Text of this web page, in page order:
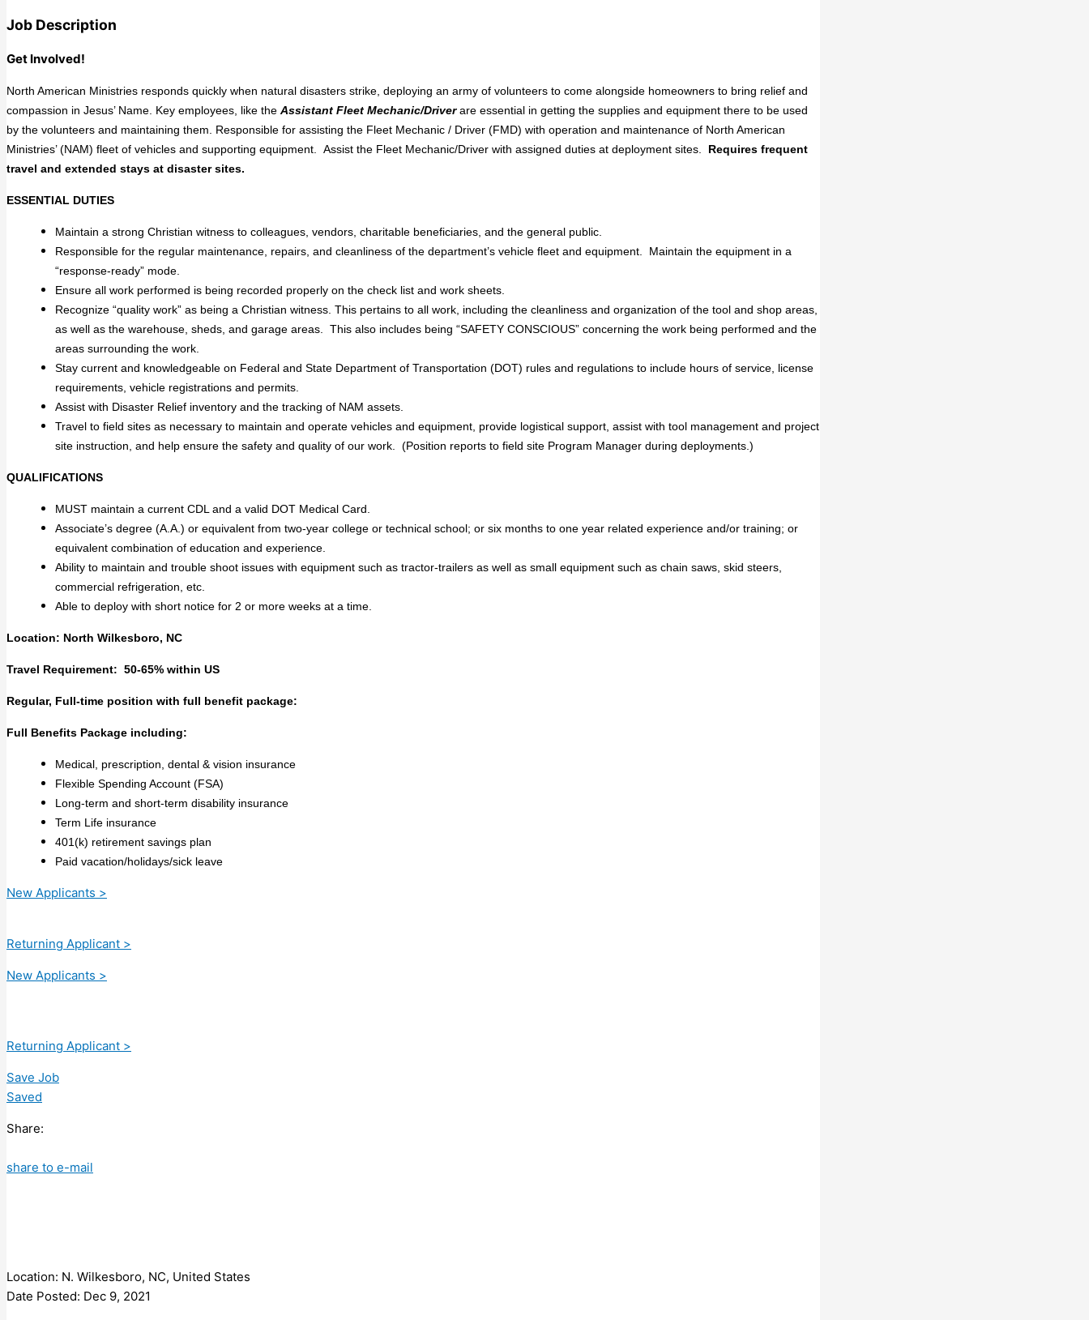
Job Description
Get Involved!
North American Ministries responds quickly when natural disasters strike, deploying an army of volunteers to come alongside homeowners to bring relief and
compassion in Jesus’ Name. Key employees, like the Assistant Fleet Mechanic/Driverare essential in getting the supplies and equipment there to be used
by the volunteers and maintaining them. Responsible for assisting the Fleet Mechanic / Driver (FMD) with operation and maintenance of North American
Ministries’ (NAM) fleet of vehicles and supporting equipment. Assist the Fleet Mechanic/Driver with assigned duties at deployment sites. Requires frequent
travel and extended stays at disaster sites.
ESSENTIAL DUTIES
Maintain a strong Christian witness to colleagues, vendors, charitable beneficiaries, and the general public.
Responsible for the regular maintenance, repairs, and cleanliness of the department’s vehicle fleet and equipment. Maintain the equipment in a
“response-ready” mode.
Ensure all work performed is being recorded properly on the check list and work sheets.
Recognize “quality work” as being a Christian witness. This pertains to all work, including the cleanliness and organization of the tool and shop areas,
as well as the warehouse, sheds, and garage areas. This also includes being “SAFETY CONSCIOUS” concerning the work being performed and the
areas surrounding the work.
Stay current and knowledgeable on Federal and State Department of Transportation (DOT) rules and regulations to include hours of service, license
requirements, vehicle registrations and permits.
Assist with Disaster Relief inventory and the tracking of NAM assets.
Travel to field sites as necessary to maintain and operate vehicles and equipment, provide logistical support, assist with tool management and project
site instruction, and help ensure the safety and quality of our work. (Position reports to field site Program Manager during deployments.)
QUALIFICATIONS
MUST maintain a current CDL and a valid DOT Medical Card.
Associate’s degree (A.A.) or equivalent from two-year college or technical school; or six months to one year related experience and/or training; or
equivalent combination of education and experience.
Ability to maintain and trouble shoot issues with equipment such as tractor-trailers as well as small equipment such as chain saws, skid steers,
commercial refrigeration, etc.
Able to deploy with short notice for 2 or more weeks at a time.
Location: North Wilkesboro, NC
Travel Requirement: 50-65% within US
Regular, Full-time position with full benefit package:
Full Benefits Package including:
Medical, prescription, dental & vision insurance
Flexible Spending Account (FSA)
Long-term and short-term disability insurance
Term Life insurance
401(k) retirement savings plan
Paid vacation/holidays/sick leave
New Applicants >
Returning Applicant >
New Applicants >
Returning Applicant >
Save Job
Saved
Share:
share to e-mail
Location: N. Wilkesboro, NC, United States
Date Posted: Dec 9, 2021